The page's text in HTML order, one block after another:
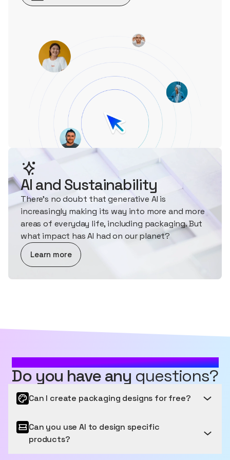
AI and Sustainability
There's no doubt that generative AI is
increasingly making its way into more and more
areas of everyday life, including packaging. But
what impact has AI had on our planet?
Learn more
about AI and Sustainability
MOST FREQUENTLY ASKED QUESTIONS
Do you have any questions?
Can I create packaging designs for free?
Get started for free
Can you use AI to design specific
products?